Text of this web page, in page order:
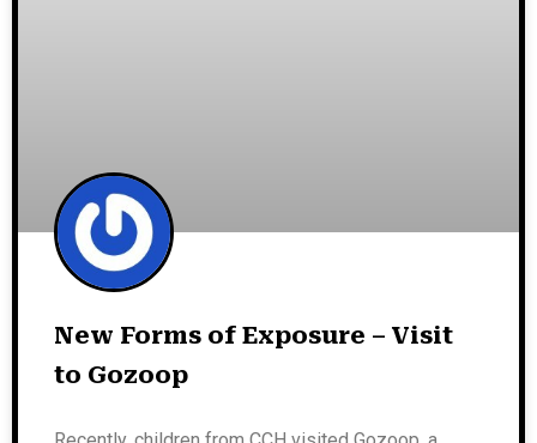
New Forms of Exposure – Visit
to Gozoop